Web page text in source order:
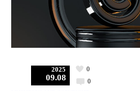
2025
09.08 0
0